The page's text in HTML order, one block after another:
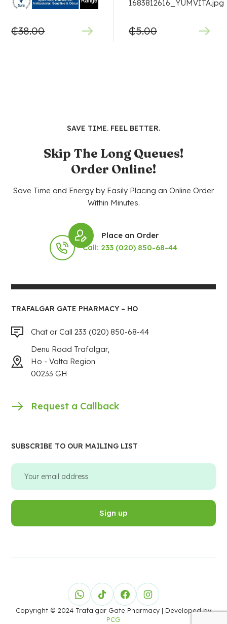
₵38.00 ₵5.00
SAVE TIME. FEEL BETTER.
Skip The Long Queues!
Order Online!
Save Time and Energy by Easily Placing an Online Order
Within Minutes.
Place an Order
Call: 233 (020) 850-68-44
TRAFALGAR GATE PHARMACY – HO
Chat or Call 233 (020) 850-68-44
Denu Road Trafalgar,
Ho - Volta Region
00233 GH
Request a Callback
SUBSCRIBE TO OUR MAILING LIST
Copyright © 2024 Trafalgar Gate Pharmacy | Developed by
PCG